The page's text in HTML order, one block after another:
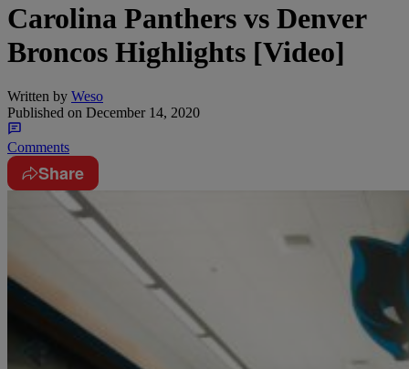
Carolina Panthers vs Denver
Broncos Highlights [Video]
Written by Weso
Published on December 14, 2020
Comments
Share